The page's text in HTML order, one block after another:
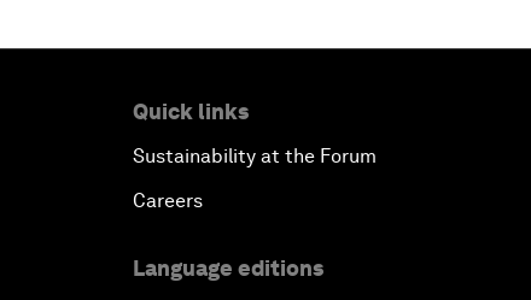
Quick links
Sustainability at the Forum
Careers
Language editions